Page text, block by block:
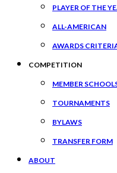
PLAYER OF THE
ALL-AMERICAN
AWARDS
COMPETITION
MEMBER
TOURNAMENTS
BYLAWS
TRANSFER FORM
ABOUT